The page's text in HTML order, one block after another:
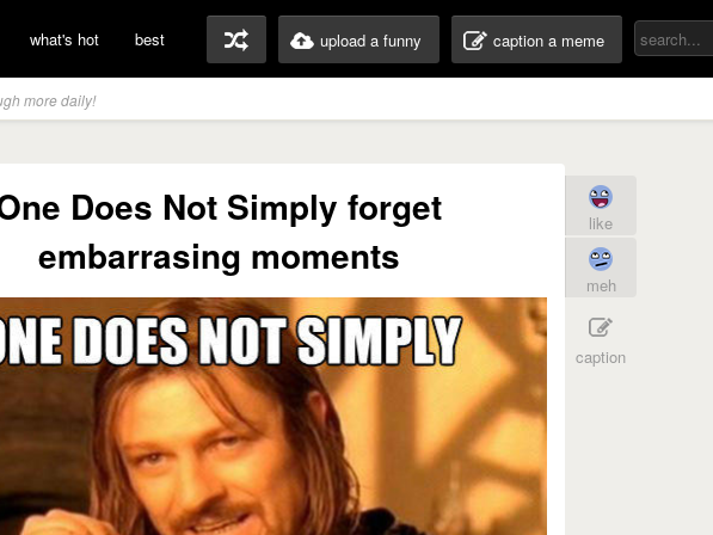
what's hot best upload a funny caption a meme
more daily!
Does Not Simply forget
embarrasing moments
like
meh
caption